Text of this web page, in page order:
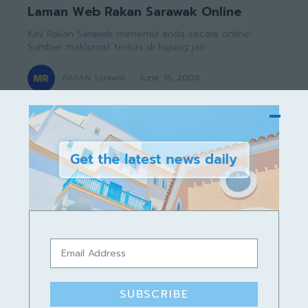
SUBSCRIBE
Laman Web Rakan Sarawak Online
Kini Rakan Sarawak menemui anda secara online!
Sumber maklumat terkini di hujung jari.
RAKAN Sarawak June 16, 2006
350 351 352
in San Francisco, Tips &
Tricks